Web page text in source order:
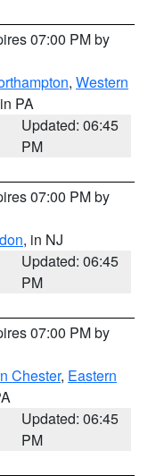
07:00 PM by
, Western
PA
Updated: 06:45
PM
07:00 PM by
, in NJ
Updated: 06:45
PM
07:00 PM by
Chester, Eastern
Updated: 06:45
PM